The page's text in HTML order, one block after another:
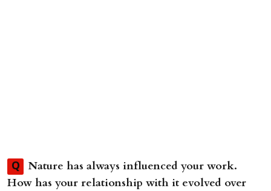
Q
Nature has always influenced your work.
How has your relationship with it evolved over